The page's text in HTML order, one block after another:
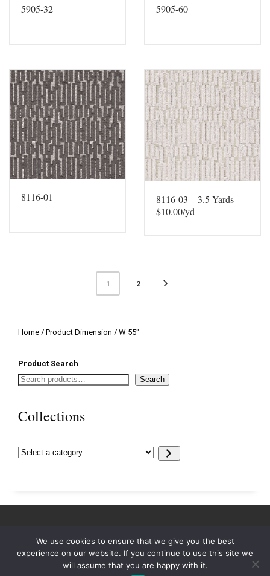
5905-32 5905-60
8116-01
8116-03 – 3.5 Yards –
$10.00/yd
1 2
Home / Product Dimension / W 55"
Product Search
Search
Collections
Select
© 2023. All rights reserved.Swaim, Inc..
We use cookies to ensure that we give you the best
experience on our website. If you continue to use this site we
will assume that you are happy with it.